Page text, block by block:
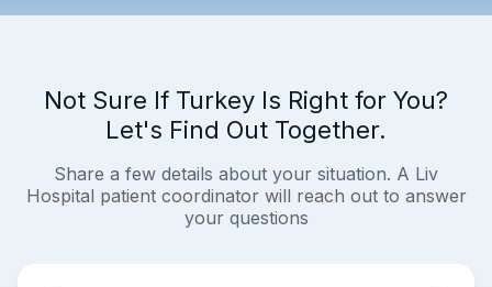
Not Sure If Turkey Is Right for You?
Let's Find Out Together.
Share a few details about your situation. A Liv
Hospital patient coordinator will reach out to answer
your questions